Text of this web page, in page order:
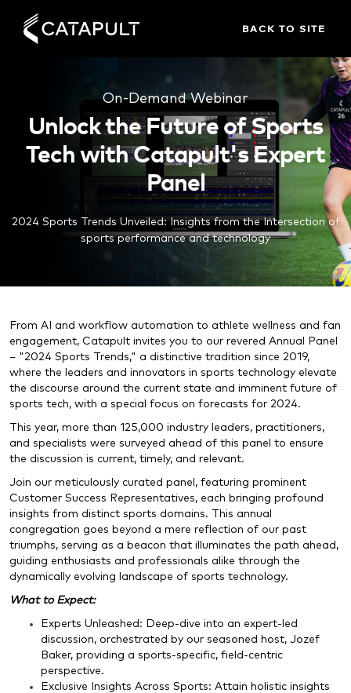
BACK TO SITE
On-Demand Webinar
Unlock the Future of Sports
Tech with Catapult's Expert
Panel
2024 Sports Trends Unveiled: Insights from the Intersection of
sports performance and technology
From AI and workflow automation to athlete wellness and fan
engagement, Catapult invites you to our revered Annual Panel
– "2024 Sports Trends," a distinctive tradition since 2019,
where the leaders and innovators in sports technology elevate
the discourse around the current state and imminent future of
sports tech, with a special focus on forecasts for 2024.
This year, more than 125,000 industry leaders, practitioners,
and specialists were surveyed ahead of this panel to ensure
the discussion is current, timely, and relevant.
Join our meticulously curated panel, featuring prominent
Customer Success Representatives, each bringing profound
insights from distinct sports domains. This annual
congregation goes beyond a mere reflection of our past
triumphs, serving as a beacon that illuminates the path ahead,
guiding enthusiasts and professionals alike through the
dynamically evolving landscape of sports technology.
What to Expect:
Experts Unleashed: Deep-dive into an expert-led
discussion, orchestrated by our seasoned host, Jozef
Baker, providing a sports-specific, field-centric
perspective.
Exclusive Insights Across Sports: Attain holistic insights